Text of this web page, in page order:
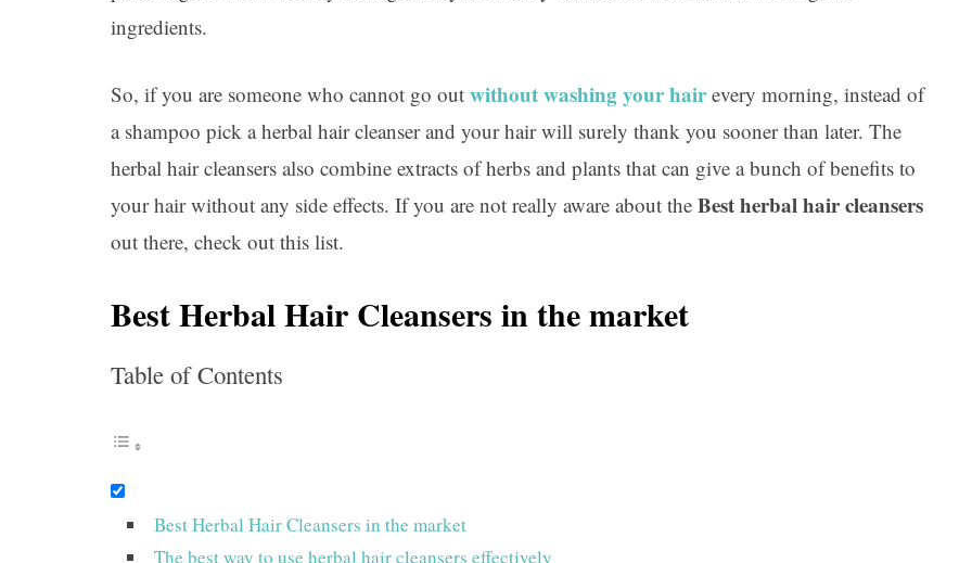
ingredients.
So, if you are someone who cannot go out without washing your hairevery morning, instead of
a shampoo pick a herbal hair cleanser and your hair will surely thank you sooner than later. The
herbal hair cleansers also combine extracts of herbs and plants that can give a bunch of benefits to
your hair without any side effects. If you are not really aware about the Best herbal hair cleansers
out there, check out this list.
Best Herbal Hair Cleansers in the market
Table of Contents
Best Herbal Hair Cleansers in the market
The best way to use herbal hair cleansers effectively